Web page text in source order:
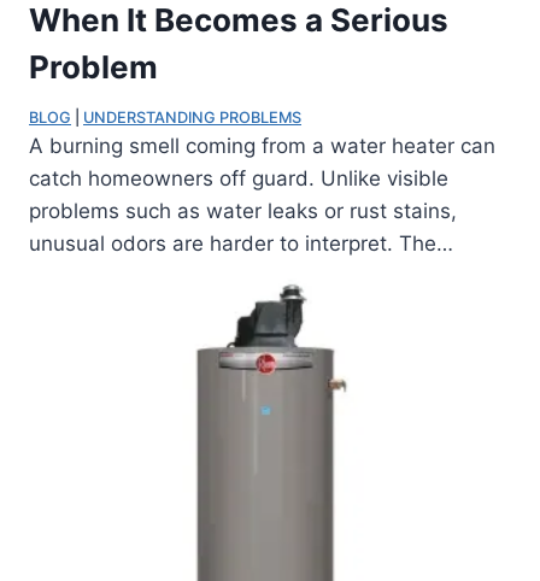
When It Becomes a Serious
Problem
BLOG UNDERSTANDING PROBLEMS
A burning smell coming from a water heater can
catch homeowners off guard. Unlike visible
problems such as water leaks or rust stains,
unusual odors are harder to interpret. The…